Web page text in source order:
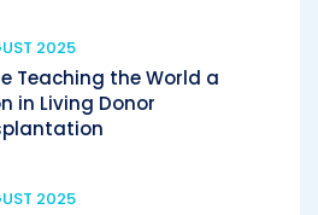
2025
Teaching the World a
in Living Donor
2025